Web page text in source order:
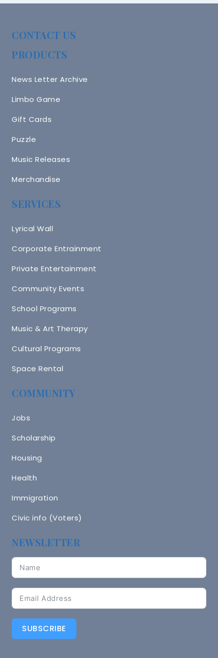
CONTACT US
PRODUCTS
News Letter Archive
Limbo Game
Gift Cards
Puzzle
Music Releases
Merchandise
SERVICES
Lyrical Wall
Corporate Entrainment
Private Entertainment
Community Events
School Programs
Music & Art Therapy
Cultural Programs
Space Rental
COMMUNITY
Jobs
Scholarship
Housing
Health
Immigration
Civic info (Voters)
NEWSLETTER
SUBSCRIBE